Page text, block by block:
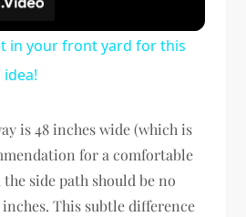
in your front yard for this
idea!
is 48 inches wide (which is
for a comfortable
side path should be no
This subtle difference